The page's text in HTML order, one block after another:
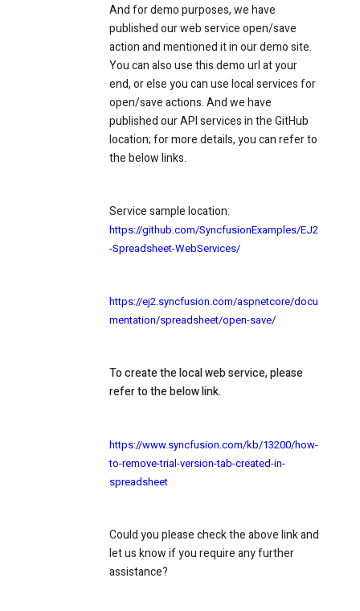
And for demo purposes, we have
published our web service open/save
action and mentioned it in our demo site.
You can also use this demo url at your
end, or else you can use local services for
open/save actions. And we have
published our API services in the GitHub
location; for more details, you can refer to
the below links.
Service sample location:
https://github.com/SyncfusionExamples/EJ2
-Spreadsheet-WebServices/
https://ej2.syncfusion.com/aspnetcore/docu
mentation/spreadsheet/open-save/
To create the local web service, please
refer to the below link.
https://www.syncfusion.com/kb/13200/how-
to-remove-trial-version-tab-created-in-
spreadsheet
Could you please check the above link and
let us know if you require any further
assistance?